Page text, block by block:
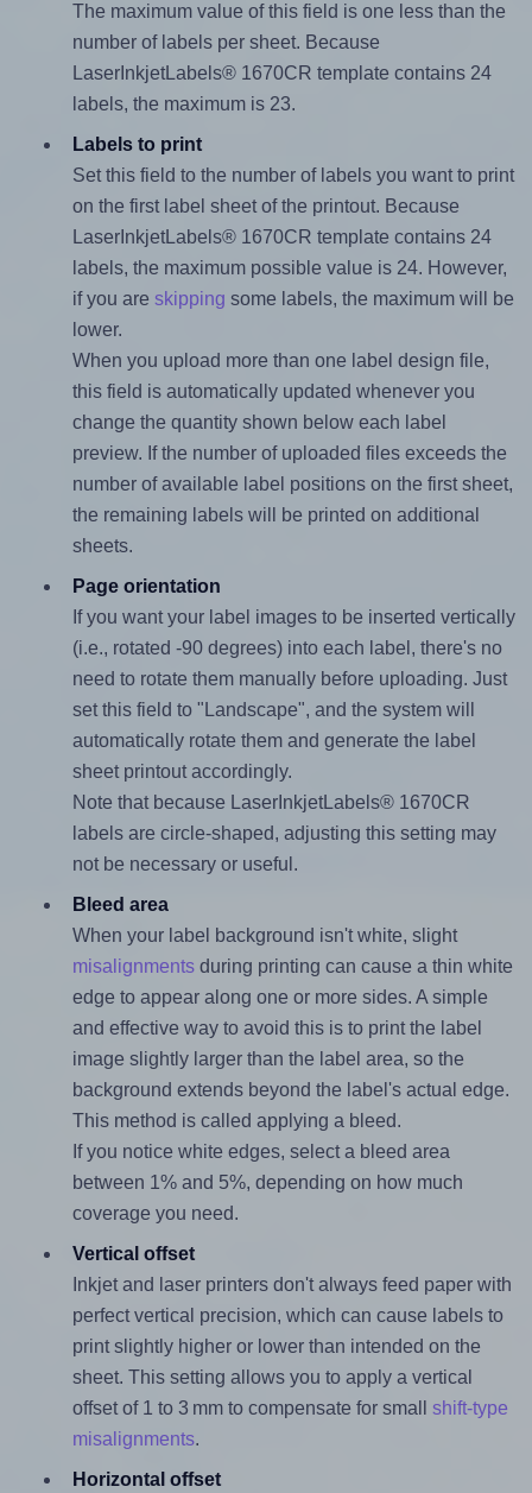
The maximum value of this field is one less than the
number of labels per sheet. Because
LaserInkjetLabels® 1670CR template contains 24
labels, the maximum is 23.
Labels to print
Set this field to the number of labels you want to print
on the first label sheet of the printout. Because
LaserInkjetLabels® 1670CR template contains 24
labels, the maximum possible value is 24. However,
if you are skipping some labels, the maximum will be
lower.
When you upload more than one label design file,
this field is automatically updated whenever you
change the quantity shown below each label
preview. If the number of uploaded files exceeds the
number of available label positions on the first sheet,
the remaining labels will be printed on additional
sheets.
Page orientation
If you want your label images to be inserted vertically
(i.e., rotated -90 degrees) into each label, there's no
need to rotate them manually before uploading. Just
set this field to "Landscape", and the system will
automatically rotate them and generate the label
sheet printout accordingly.
Note that because LaserInkjetLabels® 1670CR
labels are circle-shaped, adjusting this setting may
not be necessary or useful.
Bleed area
When your label background isn't white, slight
misalignmentsduring printing can cause a thin white
edge to appear along one or more sides. A simple
and effective way to avoid this is to print the label
image slightly larger than the label area, so the
background extends beyond the label's actual edge.
This method is called applying a bleed.
If you notice white edges, select a bleed area
between 1% and 5%, depending on how much
coverage you need.
Vertical offset
Inkjet and laser printers don't always feed paper with
perfect vertical precision, which can cause labels to
print slightly higher or lower than intended on the
sheet. This setting allows you to apply a vertical
offset of 1 to 3 mm to compensate for small shift-type
misalignments.
Horizontal offset